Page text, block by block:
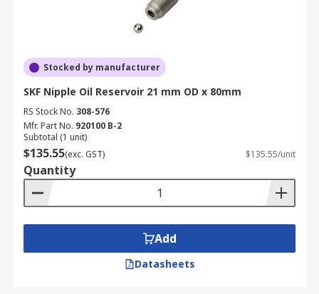
Stocked by manufacturer
SKF Nipple Oil Reservoir 21 mm OD x 80mm
RS Stock No. 308-576
Mfr. Part No. 920100 B-2
Subtotal (1 unit)
$135.55(exc. GST) $135.55/unit
Quantity
Add
Datasheets